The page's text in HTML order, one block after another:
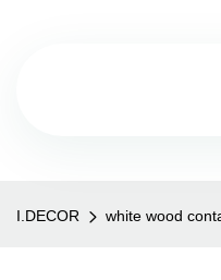
I.DECOR white wood